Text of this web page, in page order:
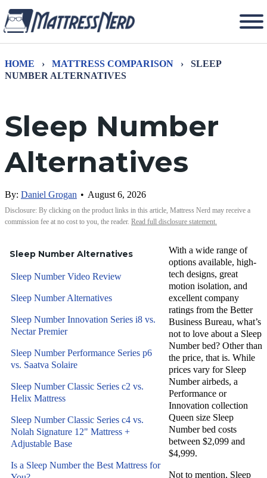
HOME › MATTRESS COMPARISON ›
SLEEP
NUMBER ALTERNATIVES
Sleep Number
Alternatives
By: Daniel Grogan • August 6, 2026
Disclosure: By clicking on the product links in this article, Mattress Nerd may receive a
commission fee at no cost to you, the reader. Read full disclosure statement.
With a wide range of
options available, high-
tech designs, great
motion isolation, and
excellent company
ratings from the Better
Business Bureau, what’s
not to love about a Sleep
Number bed? Other than
the price, that is. While
prices vary for Sleep
Number airbeds, a
Performance or
Innovation collection
Queen size Sleep
Number bed costs
between $2,099 and
$4,999.
Not to mention, Sleep
Sleep Number Alternatives
Sleep Number Video Review
Sleep Number Alternatives
Sleep Number Innovation Series i8 vs.
Nectar Premier
Sleep Number Performance Series p6
vs. Saatva Solaire
Sleep Number Classic Series c2 vs.
Helix Mattress
Sleep Number Classic Series c4 vs.
Nolah Signature 12" Mattress +
Adjustable Base
Is a Sleep Number the Best Mattress for